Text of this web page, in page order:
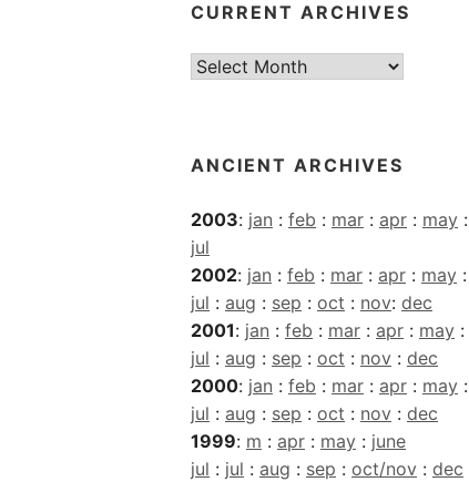
CURRENT ARCHIVES
Current
ANCIENT ARCHIVES
2003: jan : feb : mar : apr : may :
jul
2002: jan : feb : mar : apr : may :
jul : aug : sep : oct : nov: dec
2001: jan : feb : mar : apr : may :
jul : aug : sep : oct : nov : dec
2000: jan : feb : mar : apr : may :
jul : aug : sep : oct : nov : dec
1999: m : apr : may : june
jul : jul : aug : sep : oct/nov : dec